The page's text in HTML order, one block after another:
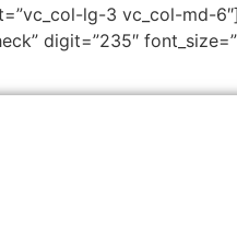
lg-3 vc_col-md-
digit=”235″